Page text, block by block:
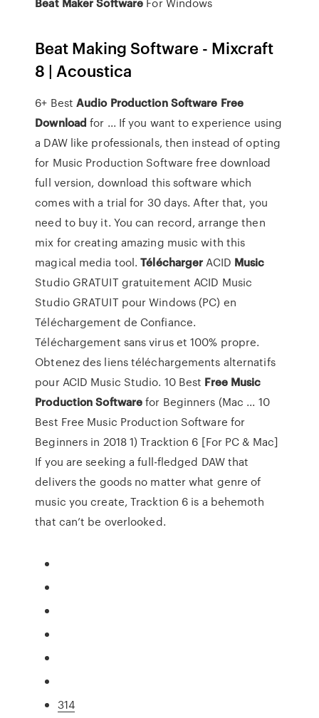
Beat Making Software - Mixcraft
8 | Acoustica
6+ BestAudio Production Software Free
Download for ... If you want to experience using
a DAW like professionals, then instead of opting
for Music Production Software free download
full version, download this software which
comes with a trial for 30 days. After that, you
need to buy it. You can record, arrange then
mix for creating amazing music with this
magical media tool.TéléchargerACID Music
Studio GRATUIT gratuitement ACID Music
Studio GRATUIT pour Windows (PC) en
Téléchargement de Confiance.
Téléchargement sans virus et 100% propre.
Obtenez des liens téléchargements alternatifs
pour ACID Music Studio. 10 Best Free Music
Production Softwarefor Beginners (Mac ... 10
Best Free Music Production Software for
Beginners in 2018 1) Tracktion 6 [For PC & Mac]
If you are seeking a full-fledged DAW that
delivers the goods no matter what genre of
music you create, Tracktion 6 is a behemoth
that can’t be overlooked.
314